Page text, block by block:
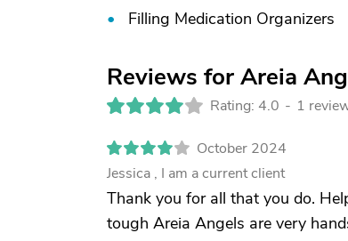
Filling Medication Organizers
Reviews for Areia
Rating: 4.0 - 1
October 2024
Jessica , I am a current client
Thank you for all that you do.
tough Areia Angels are very